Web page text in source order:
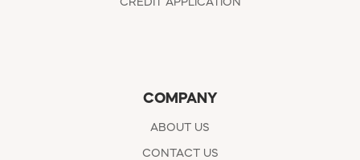
CREDIT APPLICATION
COMPANY
ABOUT US
CONTACT US